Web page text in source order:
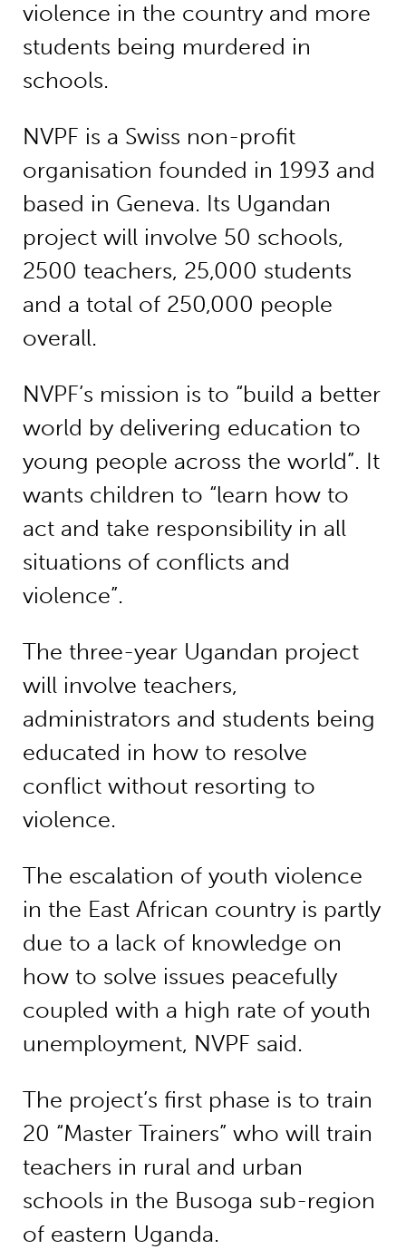
violence in the country and more
students being murdered in
schools.
NVPF is a Swiss non-profit
organisation founded in 1993 and
based in Geneva. Its Ugandan
project will involve 50 schools,
2500 teachers, 25,000 students
and a total of 250,000 people
overall.
NVPF’s mission is to “build a better
world by delivering education to
young people across the world”. It
wants children to “learn how to
act and take responsibility in all
situations of conflicts and
violence”.
The three-year Ugandan project
will involve teachers,
administrators and students being
educated in how to resolve
conflict without resorting to
violence.
The escalation of youth violence
in the East African country is partly
due to a lack of knowledge on
how to solve issues peacefully
coupled with a high rate of youth
unemployment, NVPF said.
The project’s first phase is to train
20 “Master Trainers” who will train
teachers in rural and urban
schools in the Busoga sub-region
of eastern Uganda.